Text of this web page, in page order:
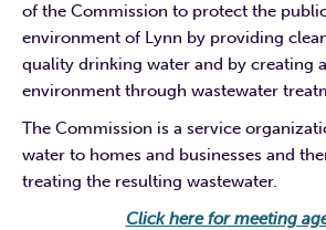
of the Commission to protect the
environment of Lynn by providing
quality drinking water and by creating
environment through wastewater
The Commission is a service
water to homes and businesses and
treating the resulting wastewater.
Click here for meeting